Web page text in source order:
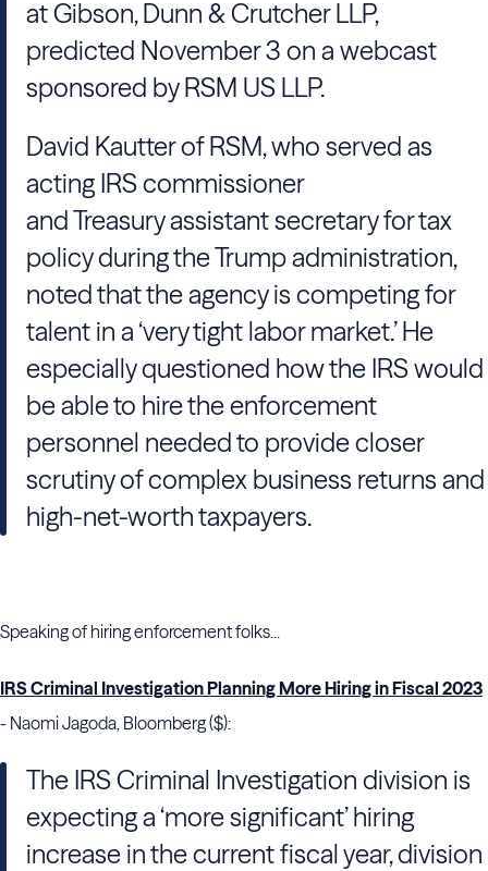
at Gibson, Dunn & Crutcher LLP,
predicted November 3 on a webcast
sponsored by RSM US LLP.
David Kautter of RSM, who served as
acting IRS commissioner
and Treasury assistant secretary for tax
policy during the Trump administration,
noted that the agency is competing for
talent in a ‘very tight labor market.’ He
especially questioned how the IRS would
be able to hire the enforcement
personnel needed to provide closer
scrutiny of complex business returns and
high-net-worth taxpayers.
Speaking of hiring enforcement folks...
IRS Criminal Investigation Planning More Hiring in Fiscal 2023
- Naomi Jagoda, Bloomberg ($):
The IRS Criminal Investigation division is
expecting a ‘more significant’ hiring
increase in the current fiscal year, division